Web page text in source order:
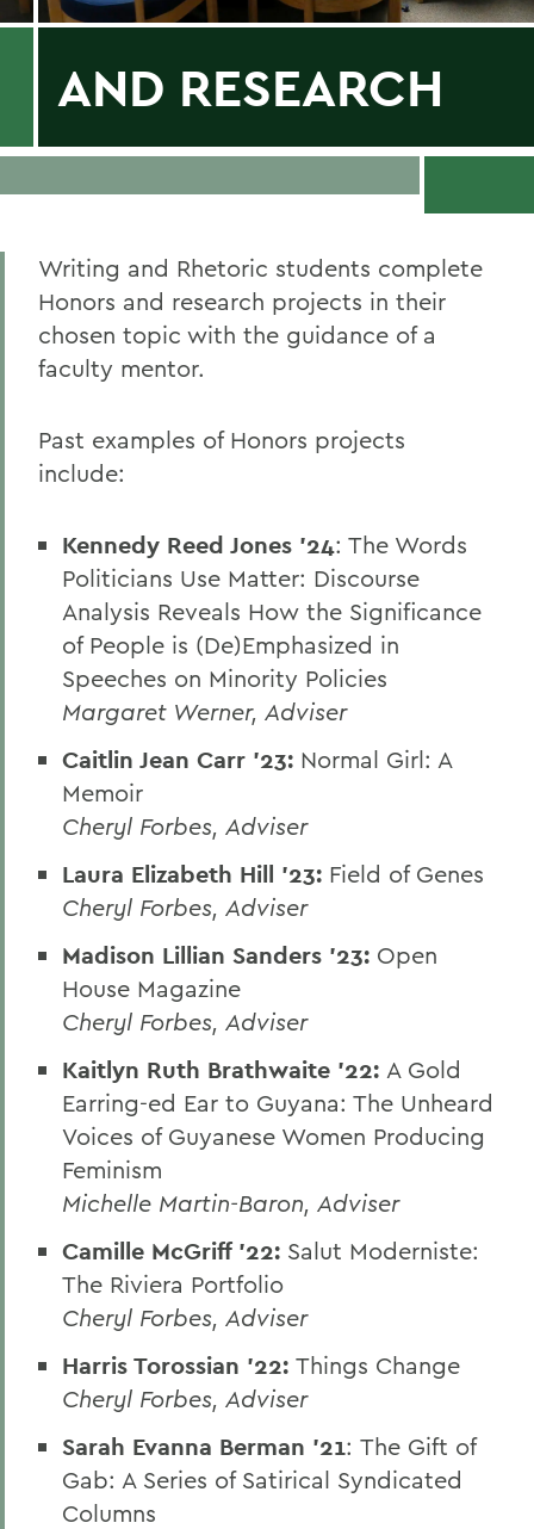
AND RESEARCH
Writing and Rhetoric students complete
Honors and research projects in their
chosen topic with the guidance of a
faculty mentor.
Past examples of Honors projects
include:
Kennedy Reed Jones '24: The Words
Politicians Use Matter: Discourse
Analysis Reveals How the Significance
of People is (De)Emphasized in
Speeches on Minority Policies
Margaret Werner, Adviser
Caitlin Jean Carr '23: Normal Girl: A
Memoir
Cheryl Forbes, Adviser
Laura Elizabeth Hill '23: Field of Genes
Cheryl Forbes, Adviser
Madison Lillian Sanders '23: Open
House Magazine
Cheryl Forbes, Adviser
Kaitlyn Ruth Brathwaite '22: A Gold
Earring-ed Ear to Guyana: The Unheard
Voices of Guyanese Women Producing
Feminism
Michelle Martin-Baron, Adviser
Camille McGriff '22: Salut Moderniste:
The Riviera Portfolio
Cheryl Forbes, Adviser
Harris Torossian '22: Things Change
Cheryl Forbes, Adviser
Sarah Evanna Berman ’21: The Gift of
Gab: A Series of Satirical Syndicated
Columns